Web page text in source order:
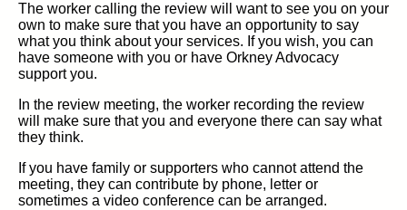
The worker calling the review will want to see you on your
own to make sure that you have an opportunity to say
what you think about your services. If you wish, you can
have someone with you or have Orkney Advocacy
support you.
In the review meeting, the worker recording the review
will make sure that you and everyone there can say what
they think.
If you have family or supporters who cannot attend the
meeting, they can contribute by phone, letter or
sometimes a video conference can be arranged.